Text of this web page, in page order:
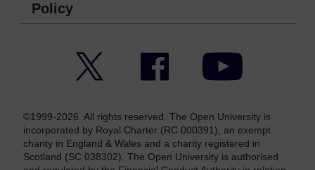
Policy
Facebook YouTube
©1999-2026. All rights reserved. The Open University is
incorporated by Royal Charter (RC 000391), an exempt
charity in England & Wales and a charity registered in
Scotland (SC 038302). The Open University is authorised